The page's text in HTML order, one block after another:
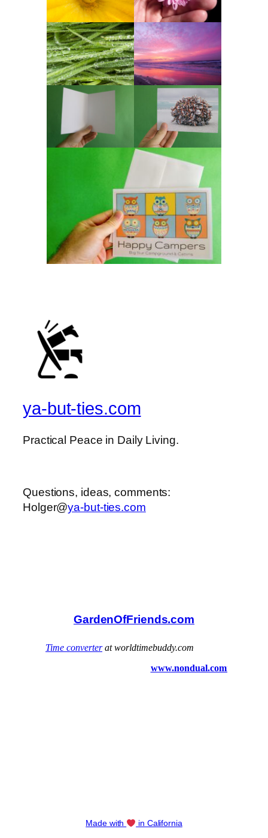
ya-but-ties.com
Practical Peace in Daily Living.
Questions, ideas, comments:
Holger@ya-but-ties.com
GardenOfFriends.com
Made with in California